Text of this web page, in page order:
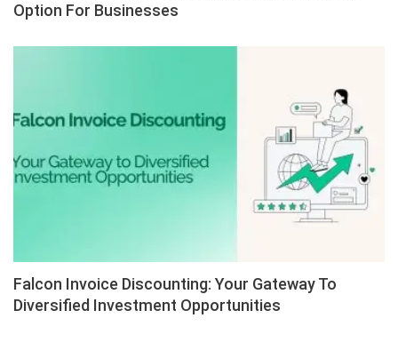
Option For Businesses
Falcon Invoice Discounting: Your Gateway To
Diversified Investment Opportunities